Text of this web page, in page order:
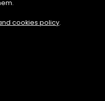
cookies policy.